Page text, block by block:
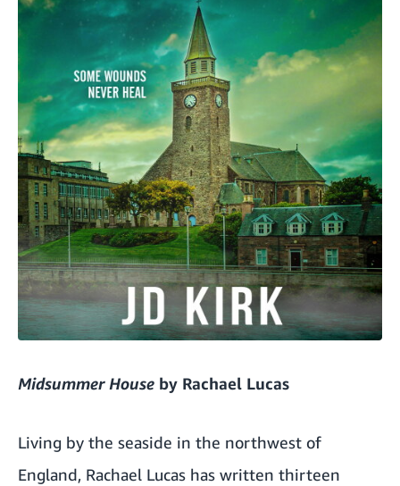
Midsummer House by Rachael Lucas
Living by the seaside in the northwest of
England, Rachael Lucas has written thirteen